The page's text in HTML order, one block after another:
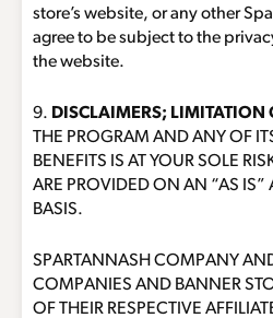
store’s website, or any other
agree to be subject to the
the website.
9. DISCLAIMERS; LIMITATION
THE PROGRAM AND ANY OF
BENEFITS IS AT YOUR SOLE
ARE PROVIDED ON AN “AS IS”
BASIS.
SPARTANNASH COMPANY
COMPANIES AND BANNER
OF THEIR RESPECTIVE